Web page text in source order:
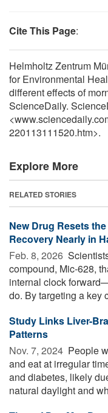
Cite This Page:
Helmholtz Zentrum
for Environmental
different effects of
ScienceDaily.
220113111520.htm>.
Explore More
RELATED STORIES
New Drug Resets
Recovery Nearly in
Feb. 8, 2026 
compound, Mic-628,
internal clock
do. By targeting a key
Study Links Liver-
Patterns
Nov. 7, 2024  People
and eat at irregular
and diabetes, likely
natural daylight and